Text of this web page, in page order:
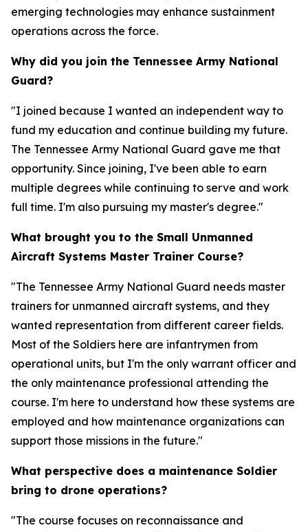
emerging technologies may enhance sustainment
operations across the force.
Why did you join the Tennessee Army National
Guard?
"I joined because I wanted an independent way to
fund my education and continue building my future.
The Tennessee Army National Guard gave me that
opportunity. Since joining, I've been able to earn
multiple degrees while continuing to serve and work
full time. I'm also pursuing my master's degree."
What brought you to the Small Unmanned
Aircraft Systems Master Trainer Course?
"The Tennessee Army National Guard needs master
trainers for unmanned aircraft systems, and they
wanted representation from different career fields.
Most of the Soldiers here are infantrymen from
operational units, but I'm the only warrant officer and
the only maintenance professional attending the
course. I'm here to understand how these systems are
employed and how maintenance organizations can
support those missions in the future."
What perspective does a maintenance Soldier
bring to drone operations?
"The course focuses on reconnaissance and